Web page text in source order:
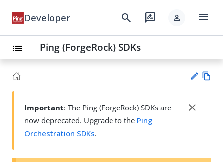
Developer search rate_review person menu
list Ping (ForgeRock) SDKs
Su
Important: The Ping (ForgeRock) SDKs are
now deprecated. Upgrade to the Ping
Orchestration SDKs.
close